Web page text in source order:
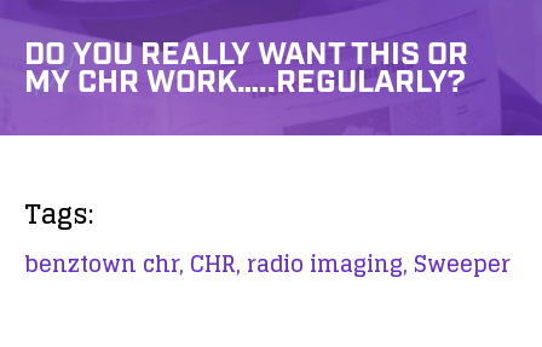
DO YOU REALLY WANT THIS OR
MY CHR WORK…..REGULARLY?
Tags:
benztown chr, CHR, radio imaging, Sweeper